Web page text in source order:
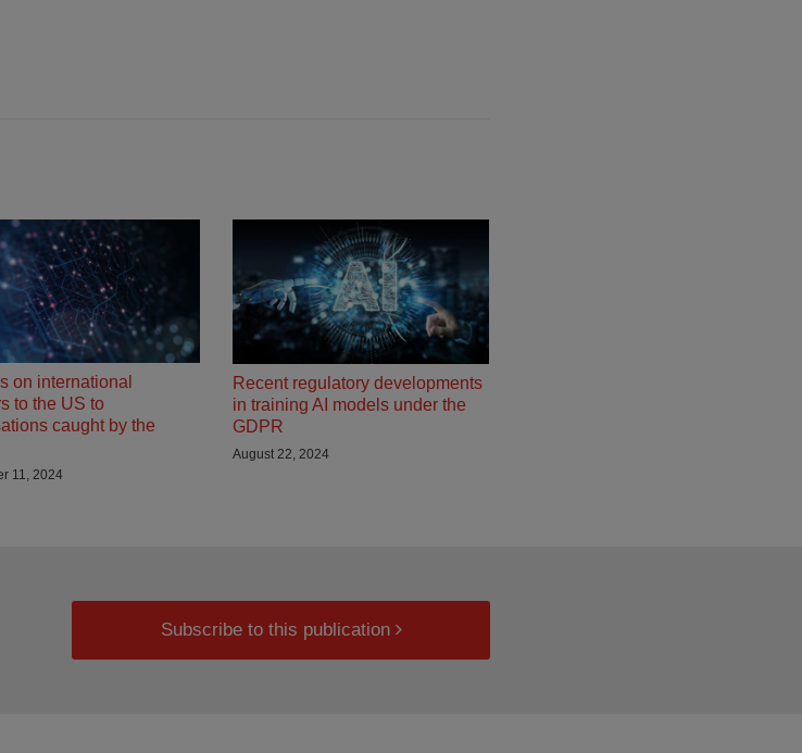
on international
to the US to
caught by the
11, 2024
Recent regulatory developments
in training AI models under the
GDPR
August 22, 2024
Subscribe to this publication